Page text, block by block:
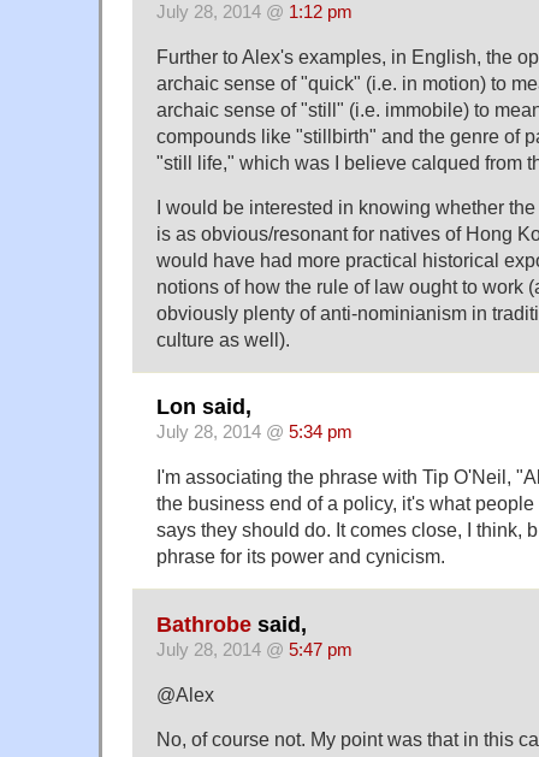
July 28, 2014 @ 1:12 pm
Further to Alex's examples, in English, the
archaic sense of "quick" (i.e. in motion) to
archaic sense of "still" (i.e. immobile) to
compounds like "stillbirth" and the genre of
"still life," which was I believe calqued from
I would be interested in knowing whether
is as obvious/resonant for natives of Hong
would have had more practical historical
notions of how the rule of law ought to work
obviously plenty of anti-nominianism in
culture as well).
Lon said,
July 28, 2014 @ 5:34 pm
I'm associating the phrase with Tip O'Neil,
the business end of a policy, it's what
says they should do. It comes close, I think,
phrase for its power and cynicism.
Bathrobe said,
July 28, 2014 @ 5:47 pm
@Alex
No, of course not. My point was that in this